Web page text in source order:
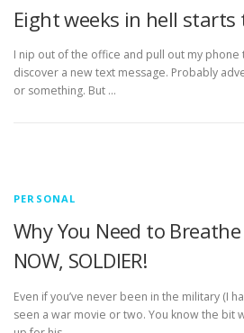
Eight weeks in hell
I nip out of the office and pull out my phone
discover a new text message. Probably
or something. But …
PERSONAL
Why You Need to
NOW, SOLDIER!
Even if you’ve never been in the military (I
seen a war movie or two. You know the bit